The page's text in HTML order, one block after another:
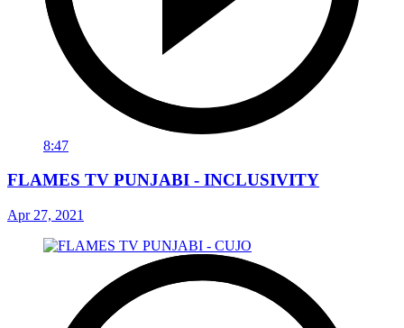
8:47
FLAMES TV PUNJABI - INCLUSIVITY
Apr 27, 2021